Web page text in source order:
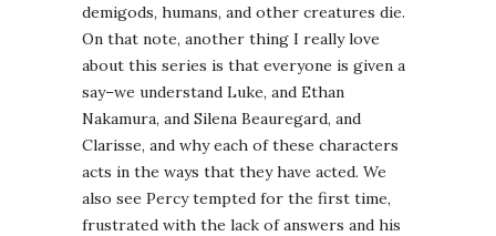
demigods, humans, and other creatures die.
On that note, another thing I really love
about this series is that everyone is given a
say–we understand Luke, and Ethan
Nakamura, and Silena Beauregard, and
Clarisse, and why each of these characters
acts in the ways that they have acted. We
also see Percy tempted for the first time,
frustrated with the lack of answers and his